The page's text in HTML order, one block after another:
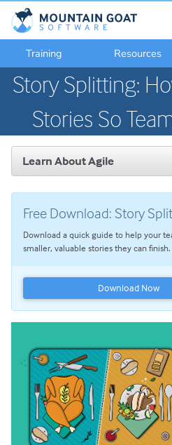
Training Resources
Story Splitting:
Stories So
Learn About Agile
User Stories
Product Backlog Refinement
Finish
Agile Planning
Estimating with Story Points
Planning Poker
Transitioning to Agile
Agile Project Management
Free Download: Story
Download a quick guide to help your
smaller, valuable stories they can finish.
Download Now